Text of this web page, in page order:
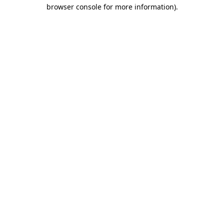
browser console for more information).